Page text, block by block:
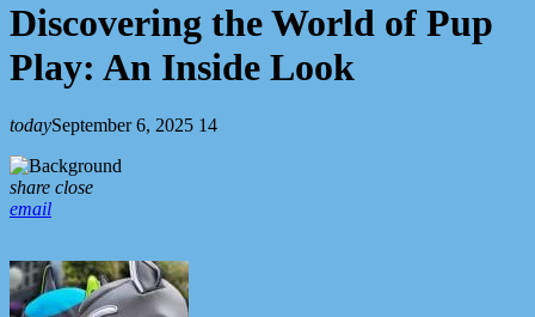
Discovering the World of Pup
Play: An Inside Look
todaySeptember 6, 2025 14
share close
email